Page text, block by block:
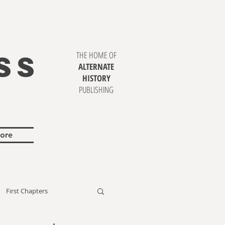
THE HOME OF
ALTERNATE
HISTORY
PUBLISHING
First Chapters